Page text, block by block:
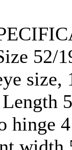
52/
size,
hinge